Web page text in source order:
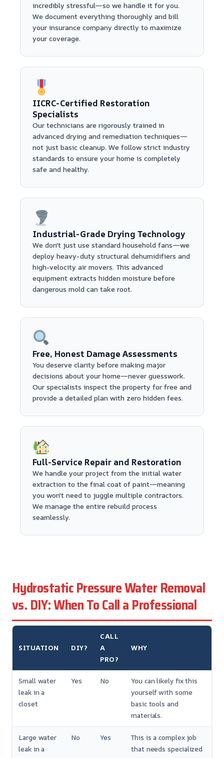
incredibly stressful—so we handle it for you.
We document everything thoroughly and bill
your insurance company directly to maximize
your coverage.
IICRC-Certified Restoration
Specialists
Our technicians are rigorously trained in
advanced drying and remediation techniques—
not just basic cleanup. We follow strict industry
standards to ensure your home is completely
safe and healthy.
Industrial-Grade Drying Technology
We don't just use standard household fans—we
deploy heavy-duty structural dehumidifiers and
high-velocity air movers. This advanced
equipment extracts hidden moisture before
dangerous mold can take root.
Free, Honest Damage Assessments
You deserve clarity before making major
decisions about your home—never guesswork.
Our specialists inspect the property for free and
provide a detailed plan with zero hidden fees.
Full-Service Repair and Restoration
We handle your project from the initial water
extraction to the final coat of paint—meaning
you won't need to juggle multiple contractors.
We manage the entire rebuild process
seamlessly.
Hydrostatic Pressure Water Removal
vs. DIY: When To Call a Professional
SITUATION DIY?
CALL
A
PRO?
WHY
Small water
leak in a
closet
Yes No
You can likely fix this
yourself with some
basic tools and
materials.
Large water
leak in a
No Yes
This is a complex job
that needs specialized